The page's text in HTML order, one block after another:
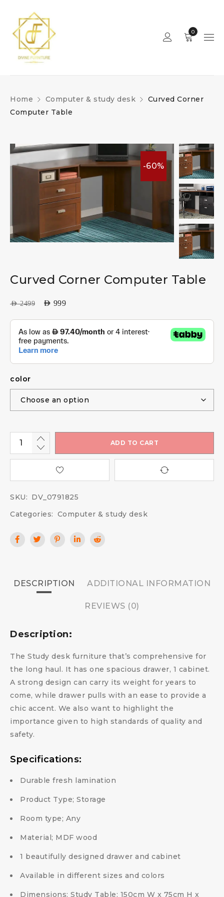
0
Home Computer & study desk
Curved Corner
Computer Table
-60%
Curved Corner Computer Table
AED2499 AED 999
color
ADD TO CART
SKU: DV_0791825
Categories: Computer & study desk
DESCRIPTION ADDITIONAL INFORMATION
REVIEWS (0)
Description:
The Study desk furniture that’s comprehensive for
the long haul. It has one spacious drawer, 1 cabinet.
A strong design can carry its weight for years to
come, while drawer pulls with an ease to provide a
chic accent. We also want to highlight the
importance given to high standards of quality and
safety.
Specifications:
Durable fresh lamination
Product Type; Storage
Room type; Any
Material; MDF wood
1 beautifully designed drawer and cabinet
Available in different sizes and colors
Dimensions: Study Table: 150cm W x 75cm H x